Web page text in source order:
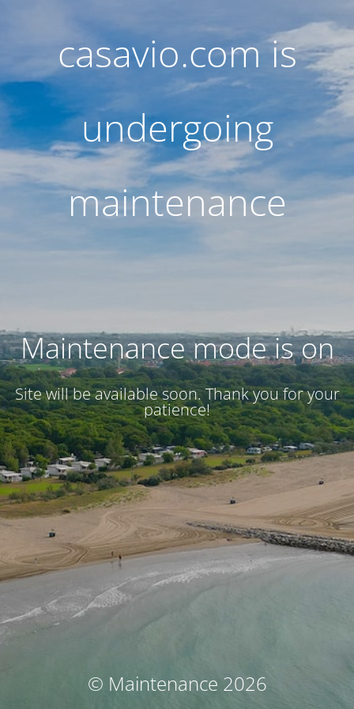
casavio.com is
undergoing
maintenance
Maintenance mode is on
Site will be available soon. Thank you for your
patience!
© Maintenance 2026